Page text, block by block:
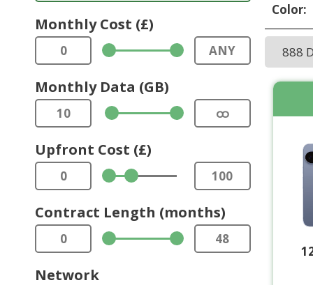
Monthly Cost (£)
0 ANY
Monthly Data (GB)
10 ထ
Upfront Cost (£)
0 100
Contract Length (months)
0 48
Network
Color:
888